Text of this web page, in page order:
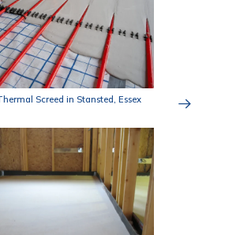
Screed in Stansted, Essex